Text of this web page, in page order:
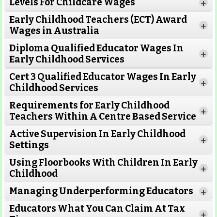
Levels For Childcare Wages +
Read More
Early Childhood Teachers (ECT) Award
Wages in Australia
+
Diploma Qualified Educator Wages In
Early Childhood Services
+
Cert 3 Qualified Educator Wages In Early
Childhood Services
+
Requirements for Early Childhood
Teachers Within A Centre Based Service +
Active Supervision In Early Childhood
Settings
+
Using Floorbooks With Children In Early
Childhood
+
Managing Underperforming Educators +
Educators What You Can Claim At Tax